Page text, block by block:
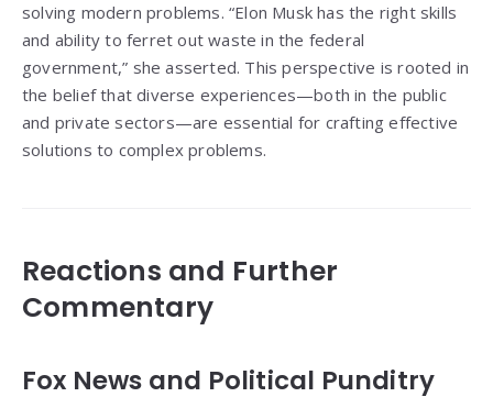
solving modern problems. “Elon Musk has the right skills
and ability to ferret out waste in the federal
government,” she asserted. This perspective is rooted in
the belief that diverse experiences—both in the public
and private sectors—are essential for crafting effective
solutions to complex problems.
Reactions and Further
Commentary
Fox News and Political Punditry